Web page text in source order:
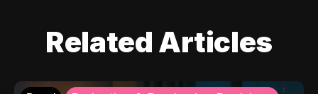
Related Articles